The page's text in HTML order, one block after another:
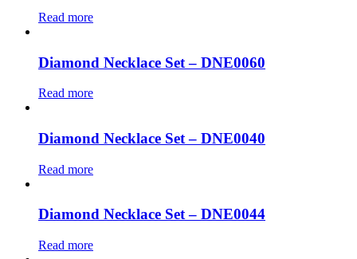
Read more
Diamond Necklace Set – DNE0060
Read more
Diamond Necklace Set – DNE0040
Read more
Diamond Necklace Set – DNE0044
Read more